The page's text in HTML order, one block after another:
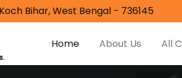
Bihar, West Bengal - 736145
Home About Us All